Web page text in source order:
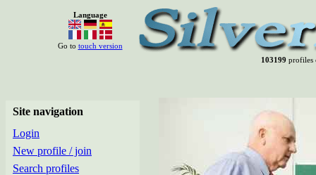
Language
Go to touch version
103199 profiles
Site navigation
Login
New profile / join
Search profiles